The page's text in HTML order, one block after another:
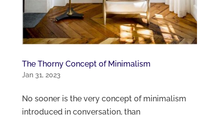
The Thorny Concept of Minimalism
Jan 31, 2023
No sooner is the very concept of minimalism
introduced in conversation, than